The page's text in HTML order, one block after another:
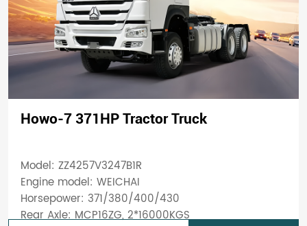
Howo-7 371HP Tractor Truck
Model: ZZ4257V3247B1R
Engine model: WEICHAI
Horsepower: 371/380/400/430
Rear Axle: MCP16ZG, 2*16000KGS